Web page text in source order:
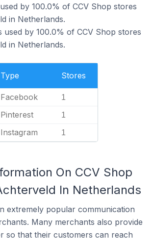
by 100.0% of CCV Shop stores
in Netherlands.
used by 100.0% of CCV Shop stores
in Netherlands.
Type Stores
Facebook 1
Pinterest 1
Instagram 1
On CCV Shop
In Netherlands
extremely popular communication
Many merchants also provide
so that their customers can reach